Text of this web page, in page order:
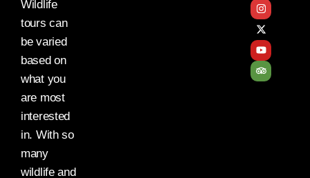
Wildlife
tours can
be varied
based on
what you
are most
interested
in. With so
many
wildlife and